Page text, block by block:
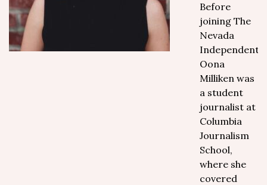
Before
joining The
Nevada
Independent,
Oona
Milliken was
a student
journalist at
Columbia
Journalism
School,
where she
covered